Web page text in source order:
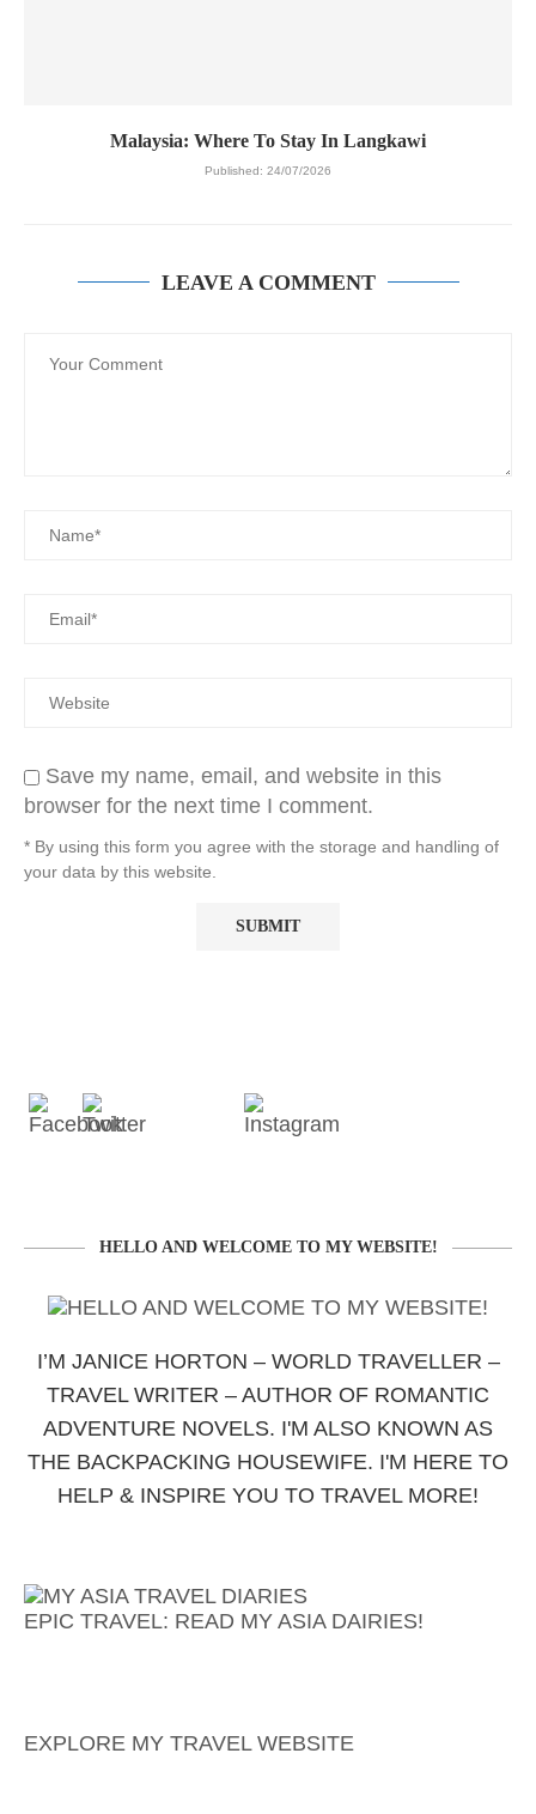
Malaysia: Where To Stay In Langkawi
Published: 24/07/2026
LEAVE A COMMENT
Save my name, email, and website in this
browser for the next time I comment.
* By using this form you agree with the storage and handling of
your data by this website.
HELLO AND WELCOME TO MY WEBSITE!
I’M JANICE HORTON – WORLD TRAVELLER –
TRAVEL WRITER – AUTHOR OF ROMANTIC
ADVENTURE NOVELS. I'M ALSO KNOWN AS
THE BACKPACKING HOUSEWIFE. I'M HERE TO
HELP & INSPIRE YOU TO TRAVEL MORE!
EPIC TRAVEL: READ MY ASIA DAIRIES!
EXPLORE MY TRAVEL WEBSITE